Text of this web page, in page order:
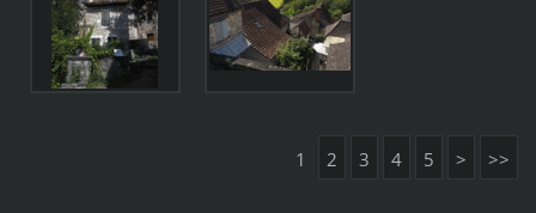
1 2 3 4 5 > >>